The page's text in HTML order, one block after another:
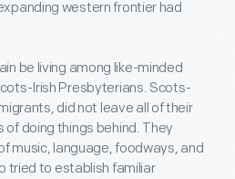
western frontier had
be living among like-minded
Irish Presbyterians. Scots-
did not leave all of their
of doing things behind. They
music, language, foodways, and
tried to establish familiar